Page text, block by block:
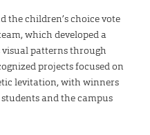
the children’s choice vote
which developed a
visual patterns through
projects focused on
levitation, with winners
and the campus